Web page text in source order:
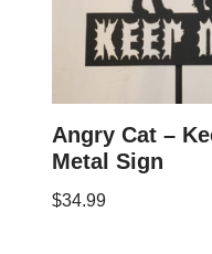
Angry Cat –
Metal Sign
$34.99